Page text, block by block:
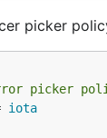
picker
picker
iota